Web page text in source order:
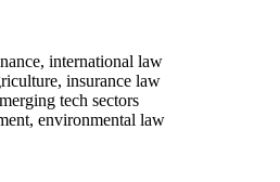
international law
insurance law
tech sectors
environmental law